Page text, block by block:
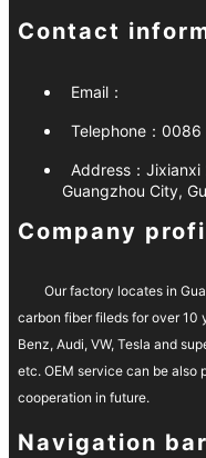
Contact
Email：
Telephone： 0086
Address： Jixianxi
Guangzhou City,
Company
Our factory locates in
carbon fiber fileds for over 10
Benz, Audi, VW, Tesla and
etc. OEM service can be also
cooperation in future.
Navigation bar